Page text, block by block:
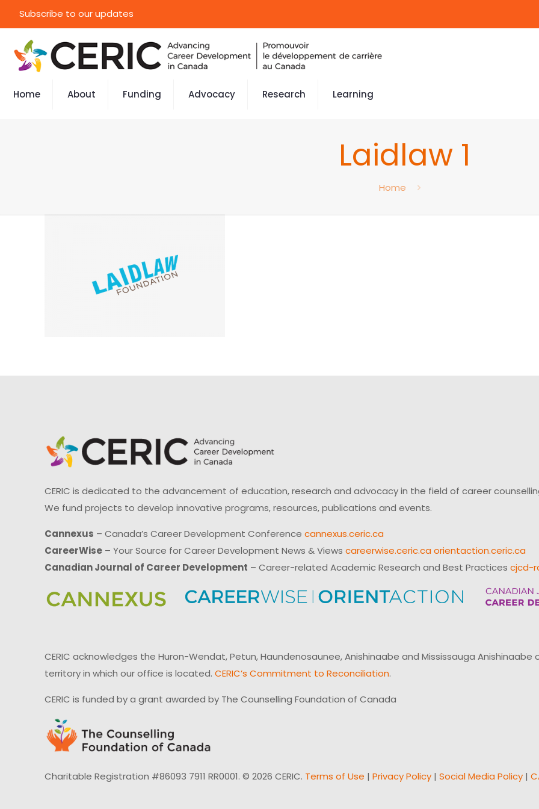
Subscribe to our updates
Home About Funding Advocacy Research Learning
Laidlaw 1
Home
CERIC is dedicated to the advancement of education, research and advocacy in the field of career
We fund projects to develop innovative programs, resources, publications and events.
Cannexus – Canada’s Career Development Conference cannexus.ceric.ca
CareerWise – Your Source for Career Development News & Views careerwise.ceric.ca orientaction.ceric.ca
Canadian Journal of Career Development – Career-related Academic Research and Best Practices cjcd-
CERIC acknowledges the Huron-Wendat, Petun, Haundenosaunee, Anishinaabe and Mississauga
territory in which our office is located. CERIC’s Commitment to Reconciliation.
CERIC is funded by a grant awarded by The Counselling Foundation of Canada
Charitable Registration #86093 7911 RR0001. © 2026 CERIC. Terms of Use | Privacy Policy | Social Media Policy |